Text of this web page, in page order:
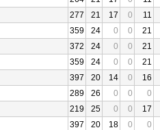
277 21 17 0
11
359 24 0 0
21
372 24 0 0
21
359 24 0 0
21
397 20 14 0
16
289 26 0 0
0
219 25 0 0
17
397 20 18 0
0